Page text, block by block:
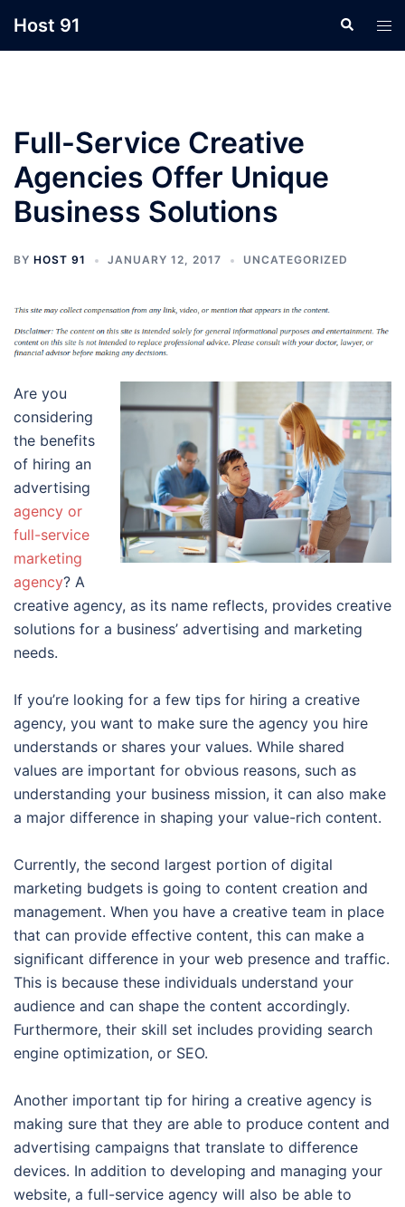
Host 91 Search
Full-Service Creative
Agencies Offer Unique
Business Solutions
BY HOST 91 JANUARY 12, 2017 UNCATEGORIZED
Are you
considering
the benefits
of hiring an
advertising
agency or
full-service
marketing
agency? A
creative agency, as its name reflects, provides creative
solutions for a business’ advertising and marketing
needs.
If you’re looking for a few tips for hiring a creative
agency, you want to make sure the agency you hire
understands or shares your values. While shared
values are important for obvious reasons, such as
understanding your business mission, it can also make
a major difference in shaping your value-rich content.
Currently, the second largest portion of digital
marketing budgets is going to content creation and
management. When you have a creative team in place
that can provide effective content, this can make a
significant difference in your web presence and traffic.
This is because these individuals understand your
audience and can shape the content accordingly.
Furthermore, their skill set includes providing search
engine optimization, or SEO.
Another important tip for hiring a creative agency is
making sure that they are able to produce content and
advertising campaigns that translate to difference
devices. In addition to developing and managing your
website, a full-service agency will also be able to